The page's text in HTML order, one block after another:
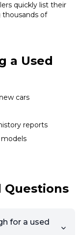
quickly list their
thousands of
a Used
cars
reports
Questions
for a used